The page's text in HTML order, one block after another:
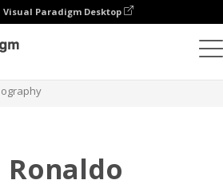
Visual Paradigm Desktop